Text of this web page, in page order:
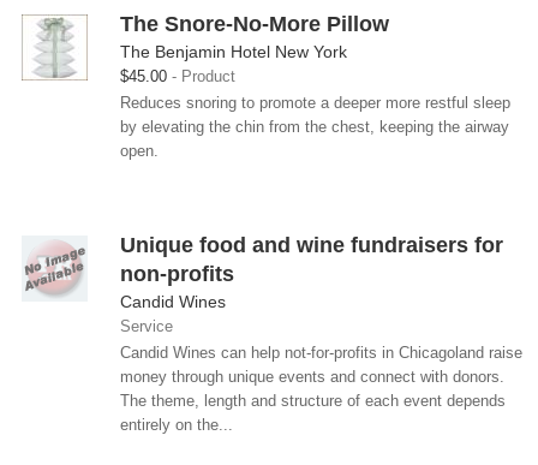
The Snore-No-More Pillow
The Benjamin Hotel New York
$45.00
Product
Reduces snoring to promote a deeper more restful sleep
by elevating the chin from the chest, keeping the airway
open.
Unique food and wine fundraisers for
non-profits
Candid Wines
Service
Candid Wines can help not-for-profits in Chicagoland raise
money through unique events and connect with donors.
The theme, length and structure of each event depends
entirely on the...